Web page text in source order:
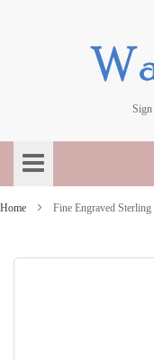
to
Content
Home Fine Engraved